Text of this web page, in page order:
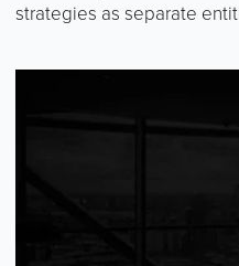
strategies as separate